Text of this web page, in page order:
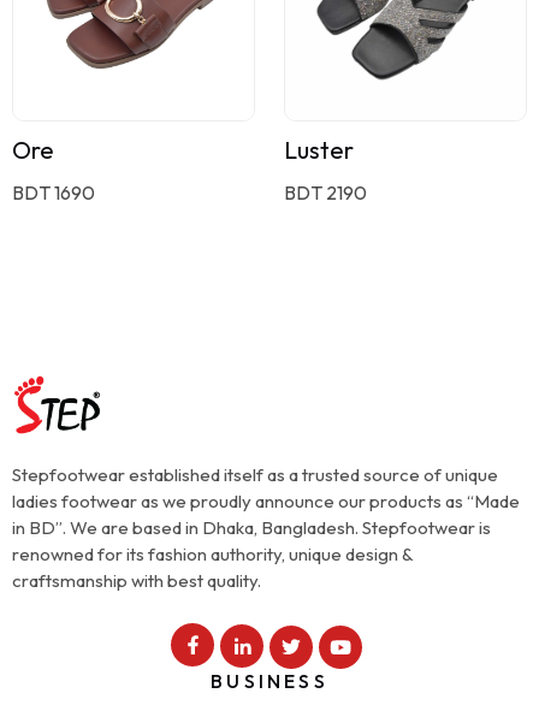
Ore
BDT 1690
Luster
BDT 2190
Stepfootwear established itself as a trusted source of unique
ladies footwear as we proudly announce our products as “Made
in BD”. We are based in Dhaka, Bangladesh. Stepfootwear is
renowned for its fashion authority, unique design &
craftsmanship with best quality.
BUSINESS